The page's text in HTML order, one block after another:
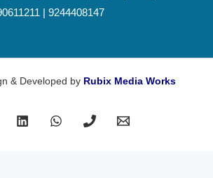
| 9244408147
& Developed by Rubix Media Works